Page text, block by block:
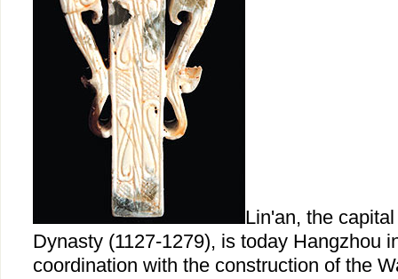
Lin'an, the
Dynasty (1127-1279), is today Hangzhou
coordination with the construction of the